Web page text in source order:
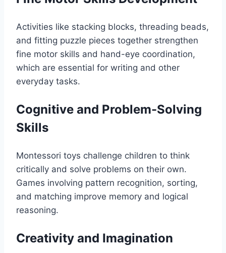
Activities like stacking blocks, threading beads,
and fitting puzzle pieces together strengthen
fine motor skills and hand-eye coordination,
which are essential for writing and other
everyday tasks.
Cognitive and Problem-Solving
Skills
Montessori toys challenge children to think
critically and solve problems on their own.
Games involving pattern recognition, sorting,
and matching improve memory and logical
reasoning.
Creativity and Imagination